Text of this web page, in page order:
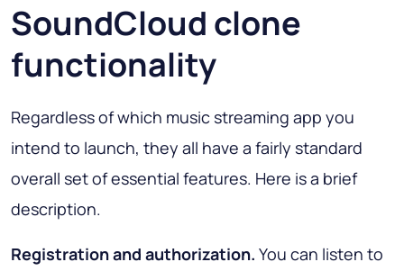
SoundCloud clone
functionality
Regardless of which music streaming app you
intend to launch, they all have a fairly standard
overall set of essential features. Here is a brief
description.
Registration and authorization. You can listen to